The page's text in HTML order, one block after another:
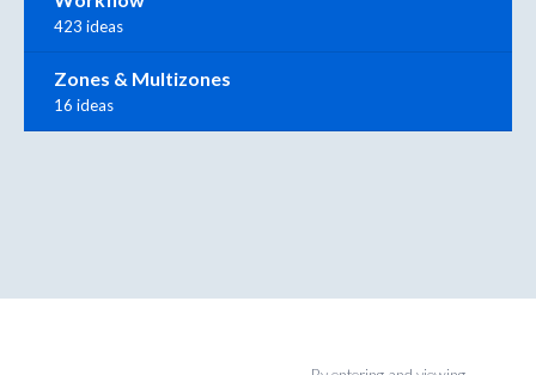
423 ideas
Zones & Multizones
16 ideas